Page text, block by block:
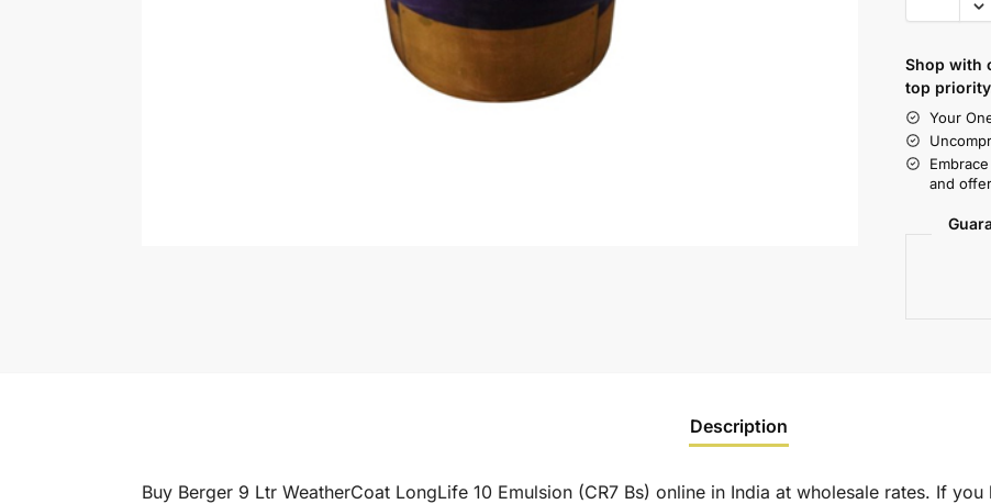
Shop with
top
Your
and
Description
Buy Berger 9 Ltr WeatherCoat LongLife 10 Emulsion (CR7 Bs) online in India at wholesale rates. If